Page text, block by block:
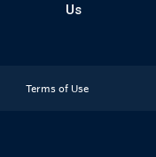
Us
Terms of Use